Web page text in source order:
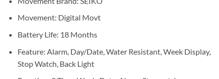
Movement: Digital Movt
Battery Life: 18 Months
Feature: Alarm, Day/Date, Water Resistant, Week Display,
Stop Watch, Back Light